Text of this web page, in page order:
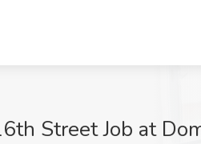
Street Job at